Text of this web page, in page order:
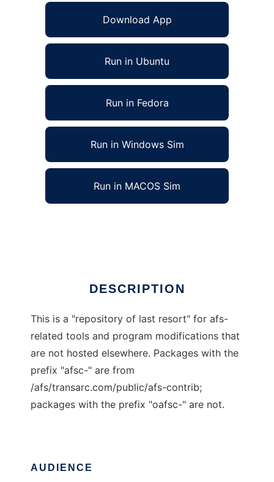
Download App
Run in Ubuntu
Run in Fedora
Run in Windows Sim
Run in MACOS Sim
DESCRIPTION
This is a "repository of last resort" for afs-
related tools and program modifications that
are not hosted elsewhere. Packages with the
prefix "afsc-" are from
/afs/transarc.com/public/afs-contrib;
packages with the prefix "oafsc-" are not.
AUDIENCE